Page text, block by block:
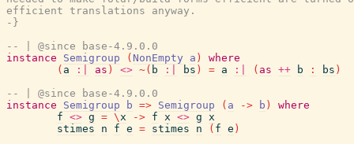
efficient translations anyway.
-}
-- | @since base-4.9.0.0
instance
Semigroup ( NonEmpty a )
where
( a :| as ) <> ~( b :| bs ) = a :| ( as ++ b : bs )
-- | @since base-4.9.0.0
instance
Semigroup b => Semigroup ( a -> b )
where
f <> g = \x -> f x <> g x
stimes
n f e = stimes n ( f e )